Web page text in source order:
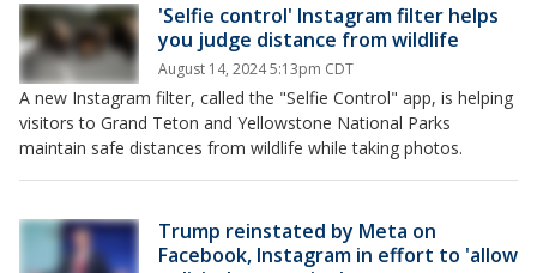
'Selfie control' Instagram filter helps
you judge distance from wildlife
August 14, 2024 5:13pm CDT
A new Instagram filter, called the "Selfie Control" app, is helping
visitors to Grand Teton and Yellowstone National Parks
maintain safe distances from wildlife while taking photos.
Trump reinstated by Meta on
Facebook, Instagram in effort to 'allow